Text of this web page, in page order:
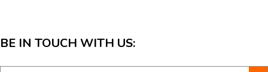
BE IN TOUCH WITH US: